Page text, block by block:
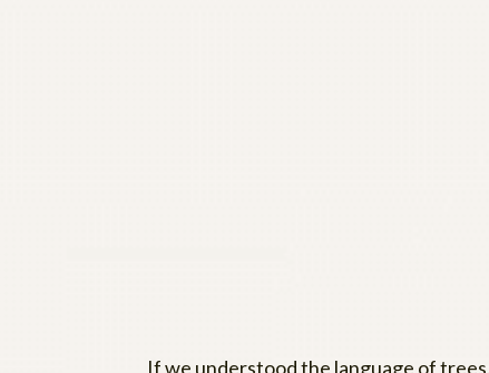
If we understood the language of